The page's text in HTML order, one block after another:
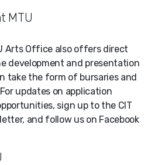
MTU
Arts Office also offers direct
development and presentation
take the form of bursaries and
updates on application
sign up to the CIT
and follow us on Facebook